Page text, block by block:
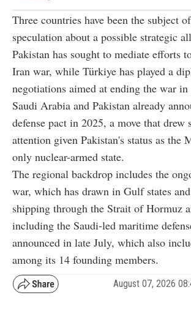
Three countries have been the subject
speculation about a possible strategic
Pakistan has sought to mediate efforts
Iran war, while Türkiye has played a
negotiations aimed at ending the war in
Saudi Arabia and Pakistan already
defense pact in 2025, a move that drew
attention given Pakistan's status as the
only nuclear-armed state.
The regional backdrop includes the
war, which has drawn in Gulf states
shipping through the Strait of Hormuz
including the Saudi-led maritime
announced in late July, which also
among its 14 founding members.
August 07, 2026